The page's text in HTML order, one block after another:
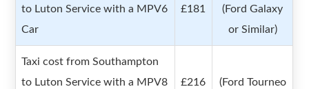
to Luton Service with a MPV6
Car
£181
(Ford Galaxy
or Similar)
Taxi cost from Southampton
to Luton Service with a MPV8
£216
(Ford Tourneo